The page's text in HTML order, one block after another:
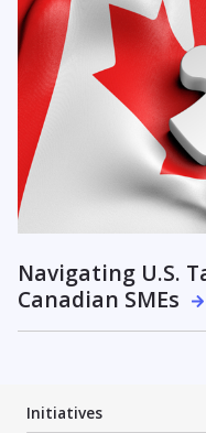
Navigating U.S.
Canadian SMEs
Initiatives